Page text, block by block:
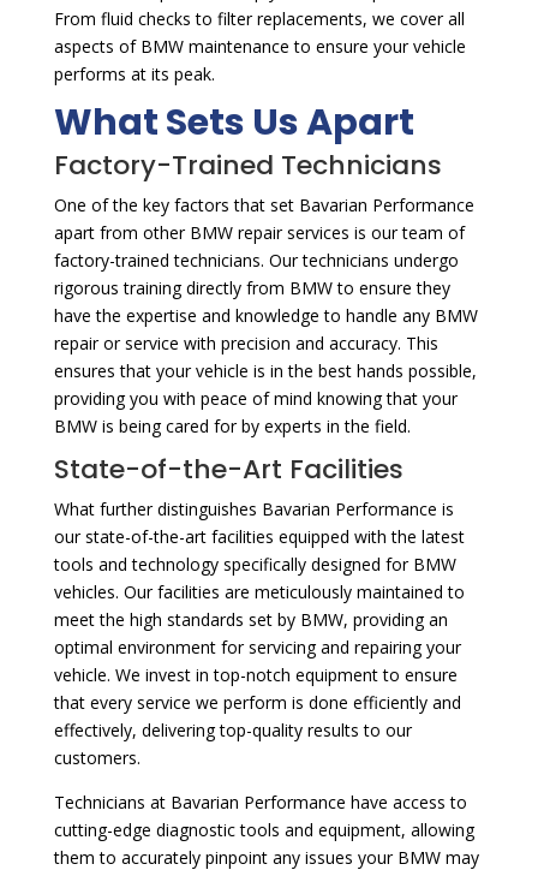
From fluid checks to filter replacements, we cover all
aspects of BMW maintenance to ensure your vehicle
performs at its peak.
What Sets Us Apart
Factory-Trained Technicians
One of the key factors that set Bavarian Performance
apart from other BMW repair services is our team of
factory-trained technicians. Our technicians undergo
rigorous training directly from BMW to ensure they
have the expertise and knowledge to handle any BMW
repair or service with precision and accuracy. This
ensures that your vehicle is in the best hands possible,
providing you with peace of mind knowing that your
BMW is being cared for by experts in the field.
State-of-the-Art Facilities
What further distinguishes Bavarian Performance is
our state-of-the-art facilities equipped with the latest
tools and technology specifically designed for BMW
vehicles. Our facilities are meticulously maintained to
meet the high standards set by BMW, providing an
optimal environment for servicing and repairing your
vehicle. We invest in top-notch equipment to ensure
that every service we perform is done efficiently and
effectively, delivering top-quality results to our
customers.
Technicians at Bavarian Performance have access to
cutting-edge diagnostic tools and equipment, allowing
them to accurately pinpoint any issues your BMW may